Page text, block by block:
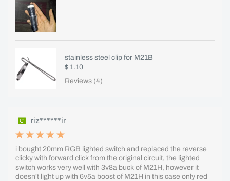
stainless steel clip for M21B
$ 1.10
Reviews (4)
riz******ir
i bought 20mm RGB lighted switch and replaced the reverse
clicky with forward click from the original circuit, the lighted
switch works very well with 3v8a buck of M21H, however it
doesn't light up with 6v5a boost of M21H in this case only red